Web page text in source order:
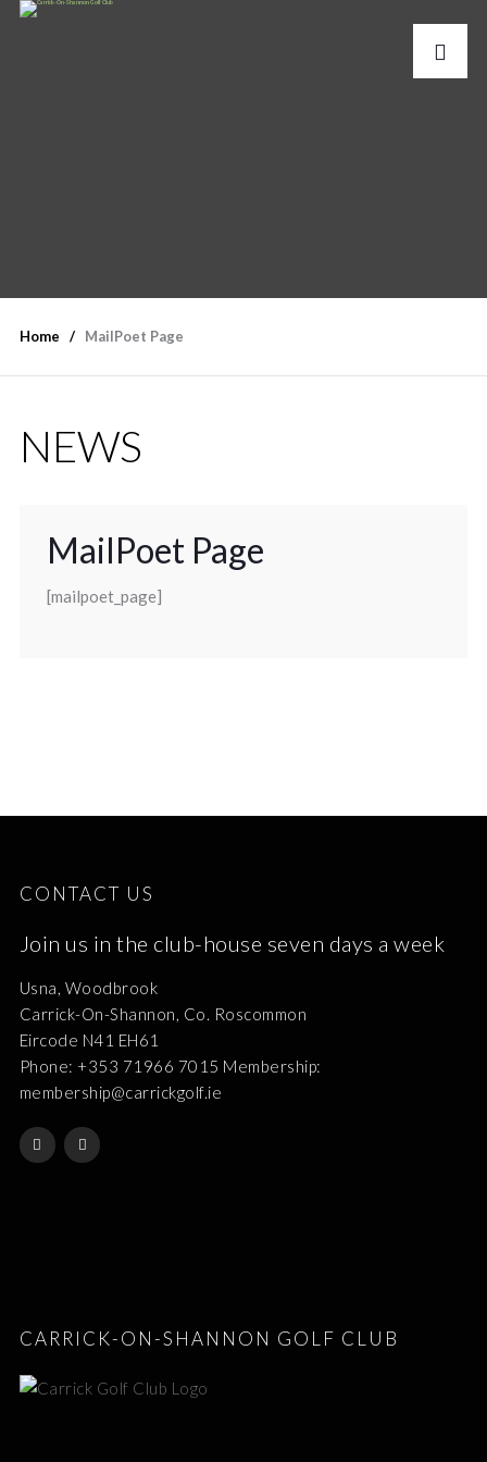
Home MailPoet Page
NEWS
MailPoet Page
[mailpoet_page]
CONTACT US
Join us in the club-house seven days a week
Usna, Woodbrook
Carrick-On-Shannon, Co. Roscommon
Eircode N41 EH61
Phone: +353 71966 7015 Membership:
membership@carrickgolf.ie
CARRICK-ON-SHANNON GOLF CLUB